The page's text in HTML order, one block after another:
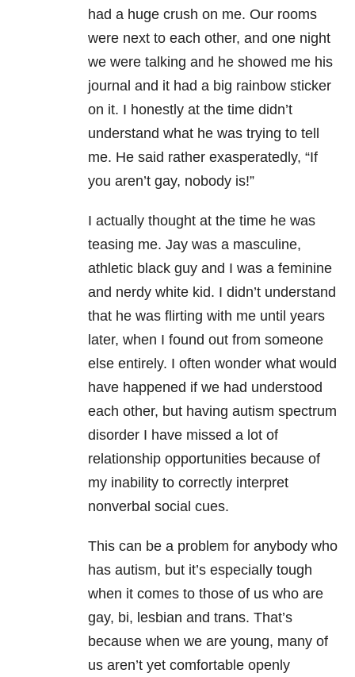
had a huge crush on me. Our rooms
were next to each other, and one night
we were talking and he showed me his
journal and it had a big rainbow sticker
on it. I honestly at the time didn’t
understand what he was trying to tell
me. He said rather exasperatedly, “If
you aren’t gay, nobody is!”
I actually thought at the time he was
teasing me. Jay was a masculine,
athletic black guy and I was a feminine
and nerdy white kid. I didn’t understand
that he was flirting with me until years
later, when I found out from someone
else entirely. I often wonder what would
have happened if we had understood
each other, but having autism spectrum
disorder I have missed a lot of
relationship opportunities because of
my inability to correctly interpret
nonverbal social cues.
This can be a problem for anybody who
has autism, but it’s especially tough
when it comes to those of us who are
gay, bi, lesbian and trans. That’s
because when we are young, many of
us aren’t yet comfortable openly